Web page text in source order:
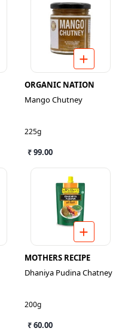
ORGANIC NATION
Mango Chutney
225g
₹ 99.00
MOTHERS RECIPE
Dhaniya Pudina Chatney
200g
₹ 60.00